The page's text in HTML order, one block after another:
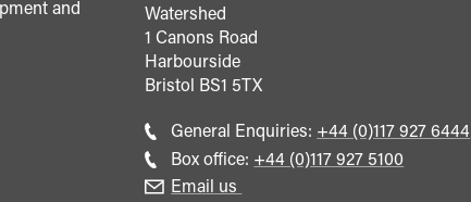
and
Watershed
1 Canons Road
Harbourside
Bristol BS1 5TX
General Enquiries: Call
general
+44 (0)117 927 6444
Box office: Call
+44 (0)117 927 5100
Email us